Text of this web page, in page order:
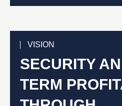
VISION
SECURITY
TERM